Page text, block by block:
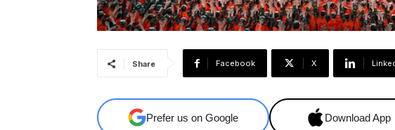
Share Facebook X
Prefer us on Google Download App